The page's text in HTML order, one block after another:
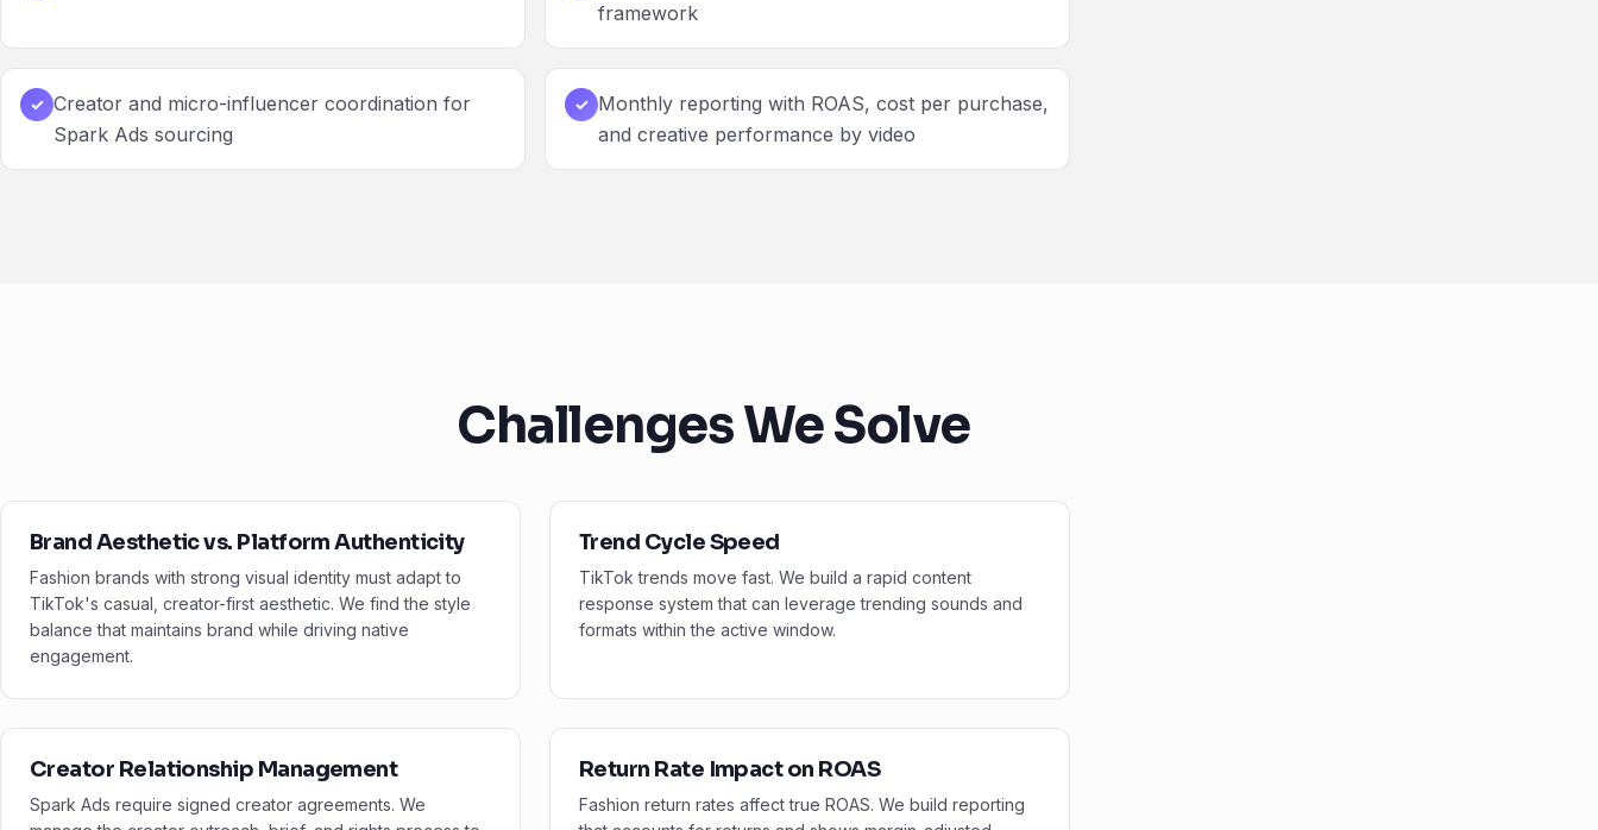
framework
✓ Creator and micro-influencer coordination for
Spark Ads sourcing
✓ Monthly reporting with ROAS, cost per purchase,
and creative performance by video
Challenges We Solve
Brand Aesthetic vs. Platform Authenticity
Fashion brands with strong visual identity must adapt to
TikTok's casual, creator-first aesthetic. We find the style
balance that maintains brand while driving native
engagement.
Trend Cycle Speed
TikTok trends move fast. We build a rapid content
response system that can leverage trending sounds and
formats within the active window.
Creator Relationship Management
Spark Ads require signed creator agreements. We
Return Rate Impact on ROAS
Fashion return rates affect true ROAS. We build reporting